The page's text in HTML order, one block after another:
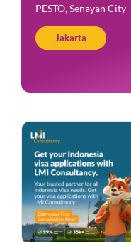
PESTO, Senayan City
Jakarta